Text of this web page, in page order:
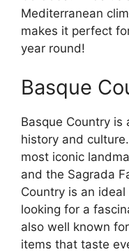
Mediterranean
makes it perfect
year round!
Basque
Basque Country is
history and
most iconic
and the Sagrada
Country is an
looking for a
also well known
items that taste